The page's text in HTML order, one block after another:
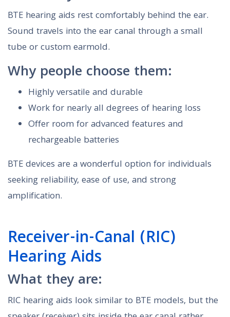
BTE hearing aids rest comfortably behind the ear.
Sound travels into the ear canal through a small
tube or custom earmold.
Why people choose them:
Highly versatile and durable
Work for nearly all degrees of hearing loss
Offer room for advanced features and
rechargeable batteries
BTE devices are a wonderful option for individuals
seeking reliability, ease of use, and strong
amplification.
Receiver-in-Canal (RIC)
Hearing Aids
What they are:
RIC hearing aids look similar to BTE models, but the